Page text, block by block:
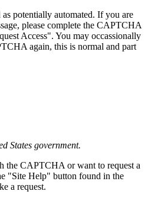
potentially automated. If you are
please complete the CAPTCHA
Access". You may occassionally
again, this is normal and part
States government.
the CAPTCHA or want to request a
"Site Help" button found in the
a request.